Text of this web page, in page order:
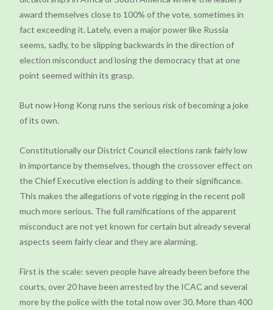
award themselves close to 100% of the vote, sometimes in
fact exceeding it. Lately, even a major power like Russia
seems, sadly, to be slipping backwards in the direction of
election misconduct and losing the democracy that at one
point seemed within its grasp.
But now Hong Kong runs the serious risk of becoming a joke
of its own.
Constitutionally our District Council elections rank fairly low
in importance by themselves, though the crossover effect on
the Chief Executive election is adding to their significance.
This makes the allegations of vote rigging in the recent poll
much more serious. The full ramifications of the apparent
misconduct are not yet known for certain but already several
aspects seem fairly clear and they are alarming.
First is the scale: seven people have already been before the
courts, over 20 have been arrested by the ICAC and several
more by the police with the total now over 30. More than 400